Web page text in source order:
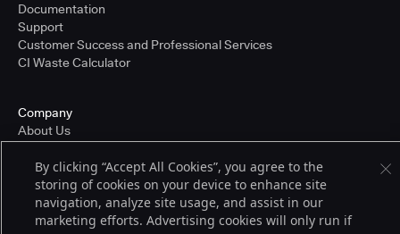
Documentation
Support
Customer Success and Professional Services
CI Waste Calculator
Company
About Us
Partners
Careers
Pricing
By clicking “Accept All Cookies”, you agree to the
storing of cookies on your device to enhance site
navigation, analyze site usage, and assist in our
marketing efforts. Advertising cookies will only run if